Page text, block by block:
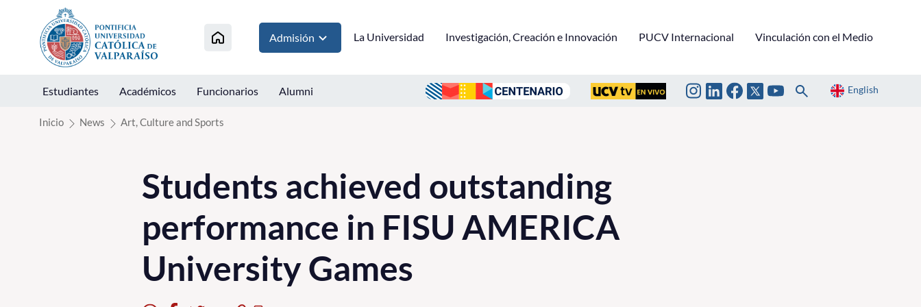
Click acá para ir directamente al contenido
Admisión La Universidad Investigación, Creación e Innovación PUCV Internacional Vinculación con el Medio
Estudiantes Académicos Funcionarios Alumni English
Inicio News Art, Culture and Sports
Students achieved outstanding
performance in FISU AMERICA
University Games